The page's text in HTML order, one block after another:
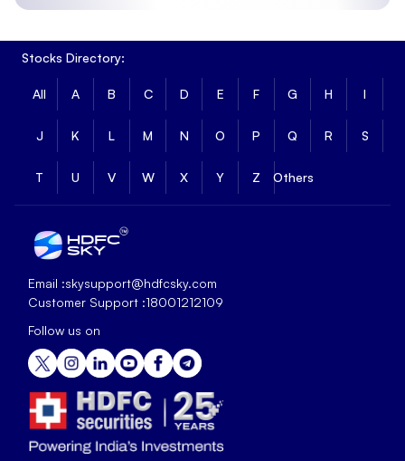
Stocks Directory:
All A B C D E F G H I
J K L M N O P Q R S
T U V W X Y Z Others
Email :skysupport@hdfcsky.com
Customer Support :18001212109
Follow us on